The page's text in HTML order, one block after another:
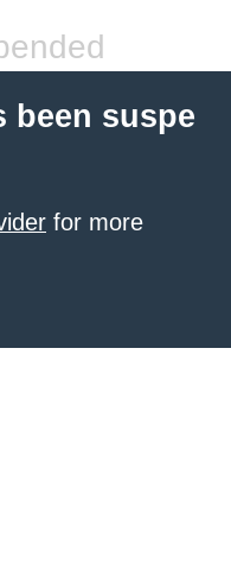
been suspe
for more